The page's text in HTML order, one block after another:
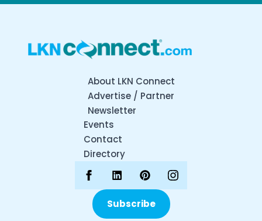
About LKN Connect
Advertise / Partner
Newsletter
Events
Contact
Directory
Subscribe